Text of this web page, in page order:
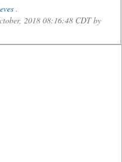
.
2018 08:16:48 CDT by